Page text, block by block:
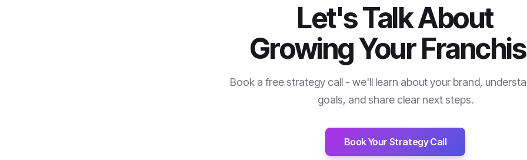
Let's Talk About
Growing Your
Book a free strategy call - we'll learn about your brand,
goals, and share clear next steps.
Book Your Strategy Call